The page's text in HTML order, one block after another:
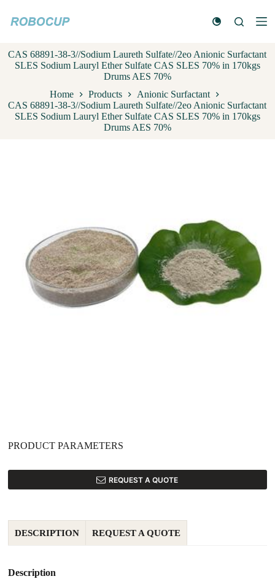
k
t
o
n
t
e
CAS 68891-38-3//Sodium Laureth Sulfate//2eo Anionic Surfactant
SLES Sodium Lauryl Ether Sulfate CAS SLES 70% in 170kgs
Drums AES 70%
Home
Products
Anionic Surfactant
CAS 68891-38-3//Sodium Laureth Sulfate//2eo Anionic Surfactant
SLES Sodium Lauryl Ether Sulfate CAS SLES 70% in 170kgs
Drums AES 70%
PRODUCT PARAMETERS
REQUEST A QUOTE
DESCRIPTION REQUEST A QUOTE
Description